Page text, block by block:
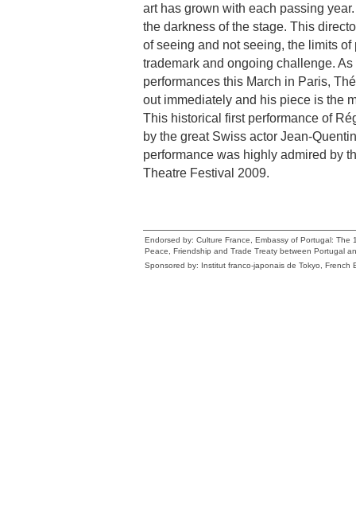
art has grown with each passing
the darkness of the stage. This
of seeing and not seeing, the limits
trademark and ongoing challenge.
performances this March in Paris,
out immediately and his piece is the
This historical first performance of
by the great Swiss actor Jean-
performance was highly admired by
Theatre Festival 2009.
Endorsed by: Culture France, Embassy of Portugal: The
Peace, Friendship and Trade Treaty between Portugal
Sponsored by: Institut franco-japonais de Tokyo, French